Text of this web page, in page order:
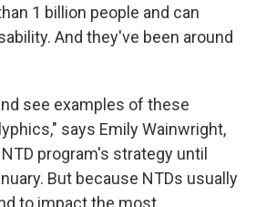
1 billion people and can
And they've been around
see examples of these
says Emily Wainwright,
program's strategy until
But because NTDs usually
to impact the most